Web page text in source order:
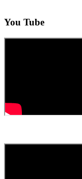
You Tube